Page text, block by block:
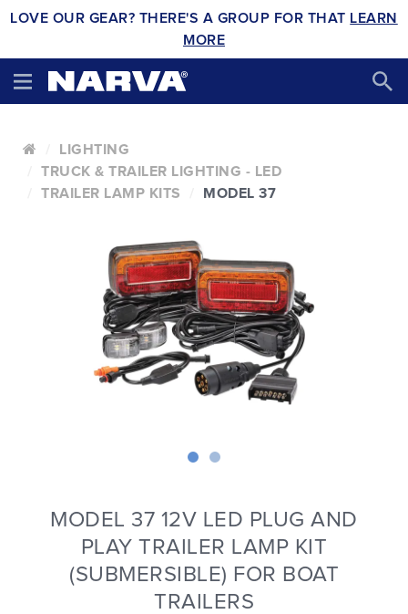
LOVE OUR GEAR? THERE'S A GROUP FOR THAT LEARN
MORE
LIGHTING
TRUCK & TRAILER LIGHTING - LED
TRAILER LAMP KITS
MODEL 37
MODEL 37 12V LED PLUG AND
PLAY TRAILER LAMP KIT
(SUBMERSIBLE) FOR BOAT
TRAILERS